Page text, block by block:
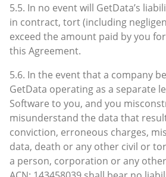
5.5. In no event will GetData’s
in contract, tort (including
exceed the amount paid by you
this Agreement.
5.6. In the event that a company
GetData operating as a separate
Software to you, and you
misunderstand the data that
conviction, erroneous charges,
data, death or any other civil or
a person, corporation or any